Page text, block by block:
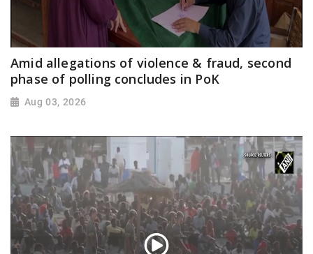
Amid allegations of violence & fraud, second
phase of polling concludes in PoK
Aug 03, 2026